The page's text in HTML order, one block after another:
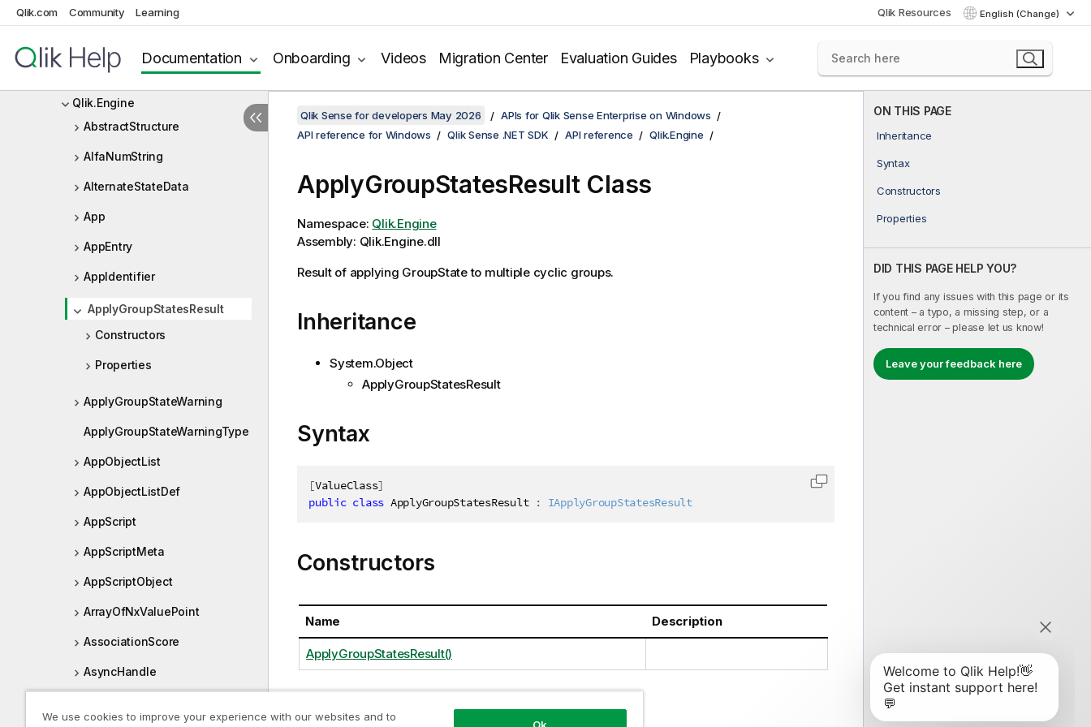
Qlik.com Community Learning Qlik Resources English (Change)
Documentation Onboarding Videos Migration Center Evaluation Guides Playbooks
Qlik Sense .NET SDK
Notes
Qlik.Engine
AbstractStructure
AlfaNumString
AlternateStateData
App
AppEntry
AppIdentifier
ApplyGroupStatesResult
Constructors
Properties
ApplyGroupStateWarning
ApplyGroupStateWarningType
AppObjectList
AppObjectListDef
AppScript
AppScriptMeta
AppScriptObject
ArrayOfNxValuePoint
AssociationScore
AsyncHandle
ON THIS PAGE
Inheritance
Syntax
Constructors
Properties
DID THIS PAGE HELP YOU?
If you find any issues with this page or its
content – a typo, a missing step, or a
technical error – please let us know!
Leave your feedback here
Qlik Sense for developers May 2026
APIs for Qlik Sense Enterprise on Windows
API reference for Windows
Qlik Sense .NET SDK API reference Qlik.Engine
ApplyGroupStatesResult Class
Namespace: Qlik.Engine
Assembly: Qlik.Engine.dll
Result of applying GroupState to multiple cyclic groups.
Inheritance
System.Object
ApplyGroupStatesResult
Syntax
[ValueClass]
public class ApplyGroupStatesResult : IApplyGroupStatesResult
Copy code to clipboard
Constructors
Name Description
ApplyGroupStatesResult()
We use cookies to improve your experience with our websites and to